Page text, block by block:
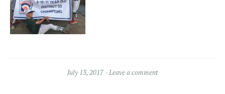
July 13, 2017 Leave a comment